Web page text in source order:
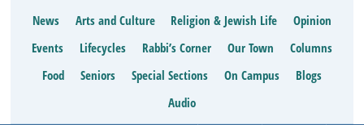
News Arts and Culture Religion & Jewish Life
Opinion
Events
Lifecycles Rabbi’s Corner Our Town
Columns
Food
Seniors Special Sections On Campus
Blogs
Audio